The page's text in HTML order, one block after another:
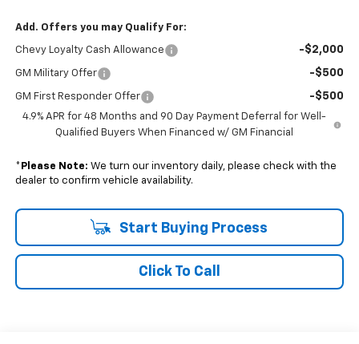
Add. Offers you may Qualify For:
Chevy Loyalty Cash Allowance -$2,000
GM Military Offer -$500
GM First Responder Offer -$500
4.9% APR for 48 Months and 90 Day Payment Deferral for Well-
Qualified Buyers When Financed w/ GM Financial
* Please Note: We turn our inventory daily, please check with the
dealer to confirm vehicle availability.
Start Buying Process
Click To Call